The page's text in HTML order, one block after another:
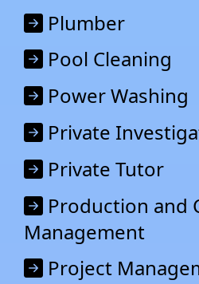
Plumber
Pool Cleaning
Power Washing
Private
Private Tutor
Production and
Management
Project